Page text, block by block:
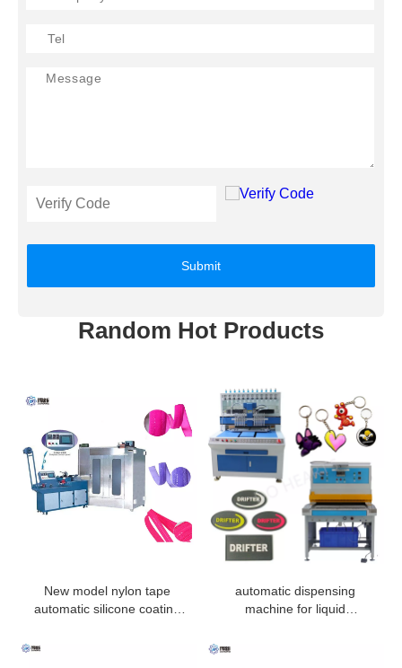
Submit
Random Hot Products
New model nylon tape
automatic silicone coating
automatic dispensing
machine for liquid